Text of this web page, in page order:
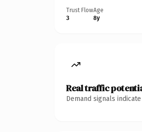
Trust Flow
3
Age
8y
Real traffic
Demand signals